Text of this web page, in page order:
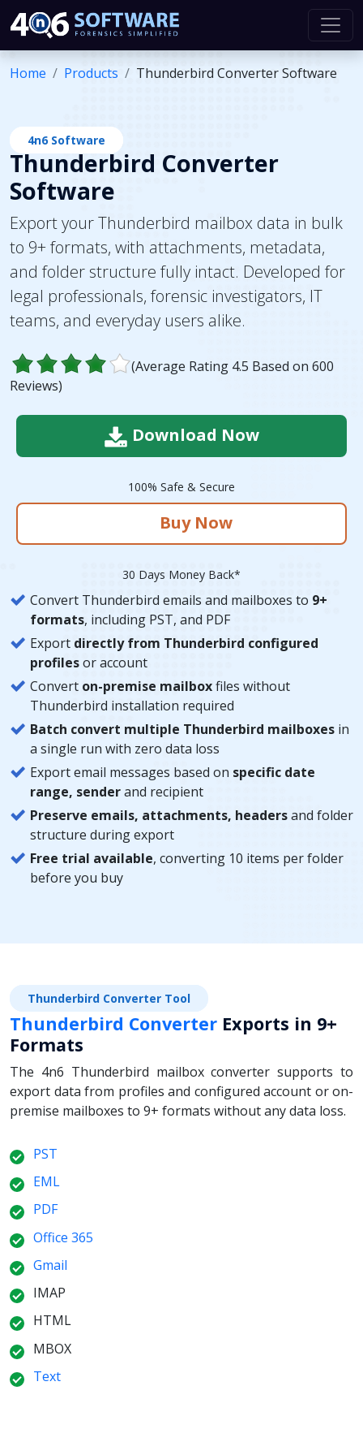
Home Products Thunderbird Converter Software
4n6 Software
Thunderbird Converter
Software
Export your Thunderbird mailbox data in bulk
to 9+ formats, with attachments, metadata,
and folder structure fully intact. Developed for
legal professionals, forensic investigators, IT
teams, and everyday users alike.
(Average Rating 4.5 Based on 600
Reviews)
Download Now
100% Safe & Secure
Buy Now
30 Days Money Back*
Convert Thunderbird emails and mailboxes to 9+
formats, including PST, and PDF
Export directly from Thunderbird configured
profilesor account
Convert on-premise mailboxfiles without
Thunderbird installation required
Batch convert multiple Thunderbird mailboxes in
a single run with zero data loss
Export email messages based on specific date
range, senderand recipient
Preserve emails, attachments, headersand folder
structure during export
Free trial available, converting 10 items per folder
before you buy
Thunderbird Converter Tool
Thunderbird Converter Exports in 9+
Formats
The 4n6 Thunderbird mailbox converter supports to
export data from profiles and configured account or on-
premise mailboxes to 9+ formats without any data loss.
PST
EML
PDF
Office 365
Gmail
IMAP
HTML
MBOX
Text